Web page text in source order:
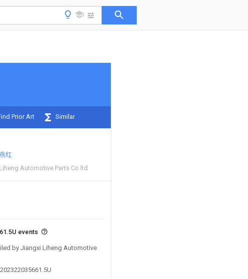
Prior Art Similar
红
Automotive Parts Co ltd
events
by Jiangxi Liheng Automotive